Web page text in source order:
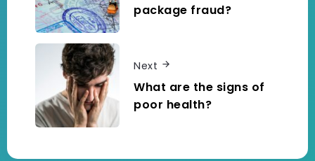
package fraud?
Next
What are the signs of
poor health?